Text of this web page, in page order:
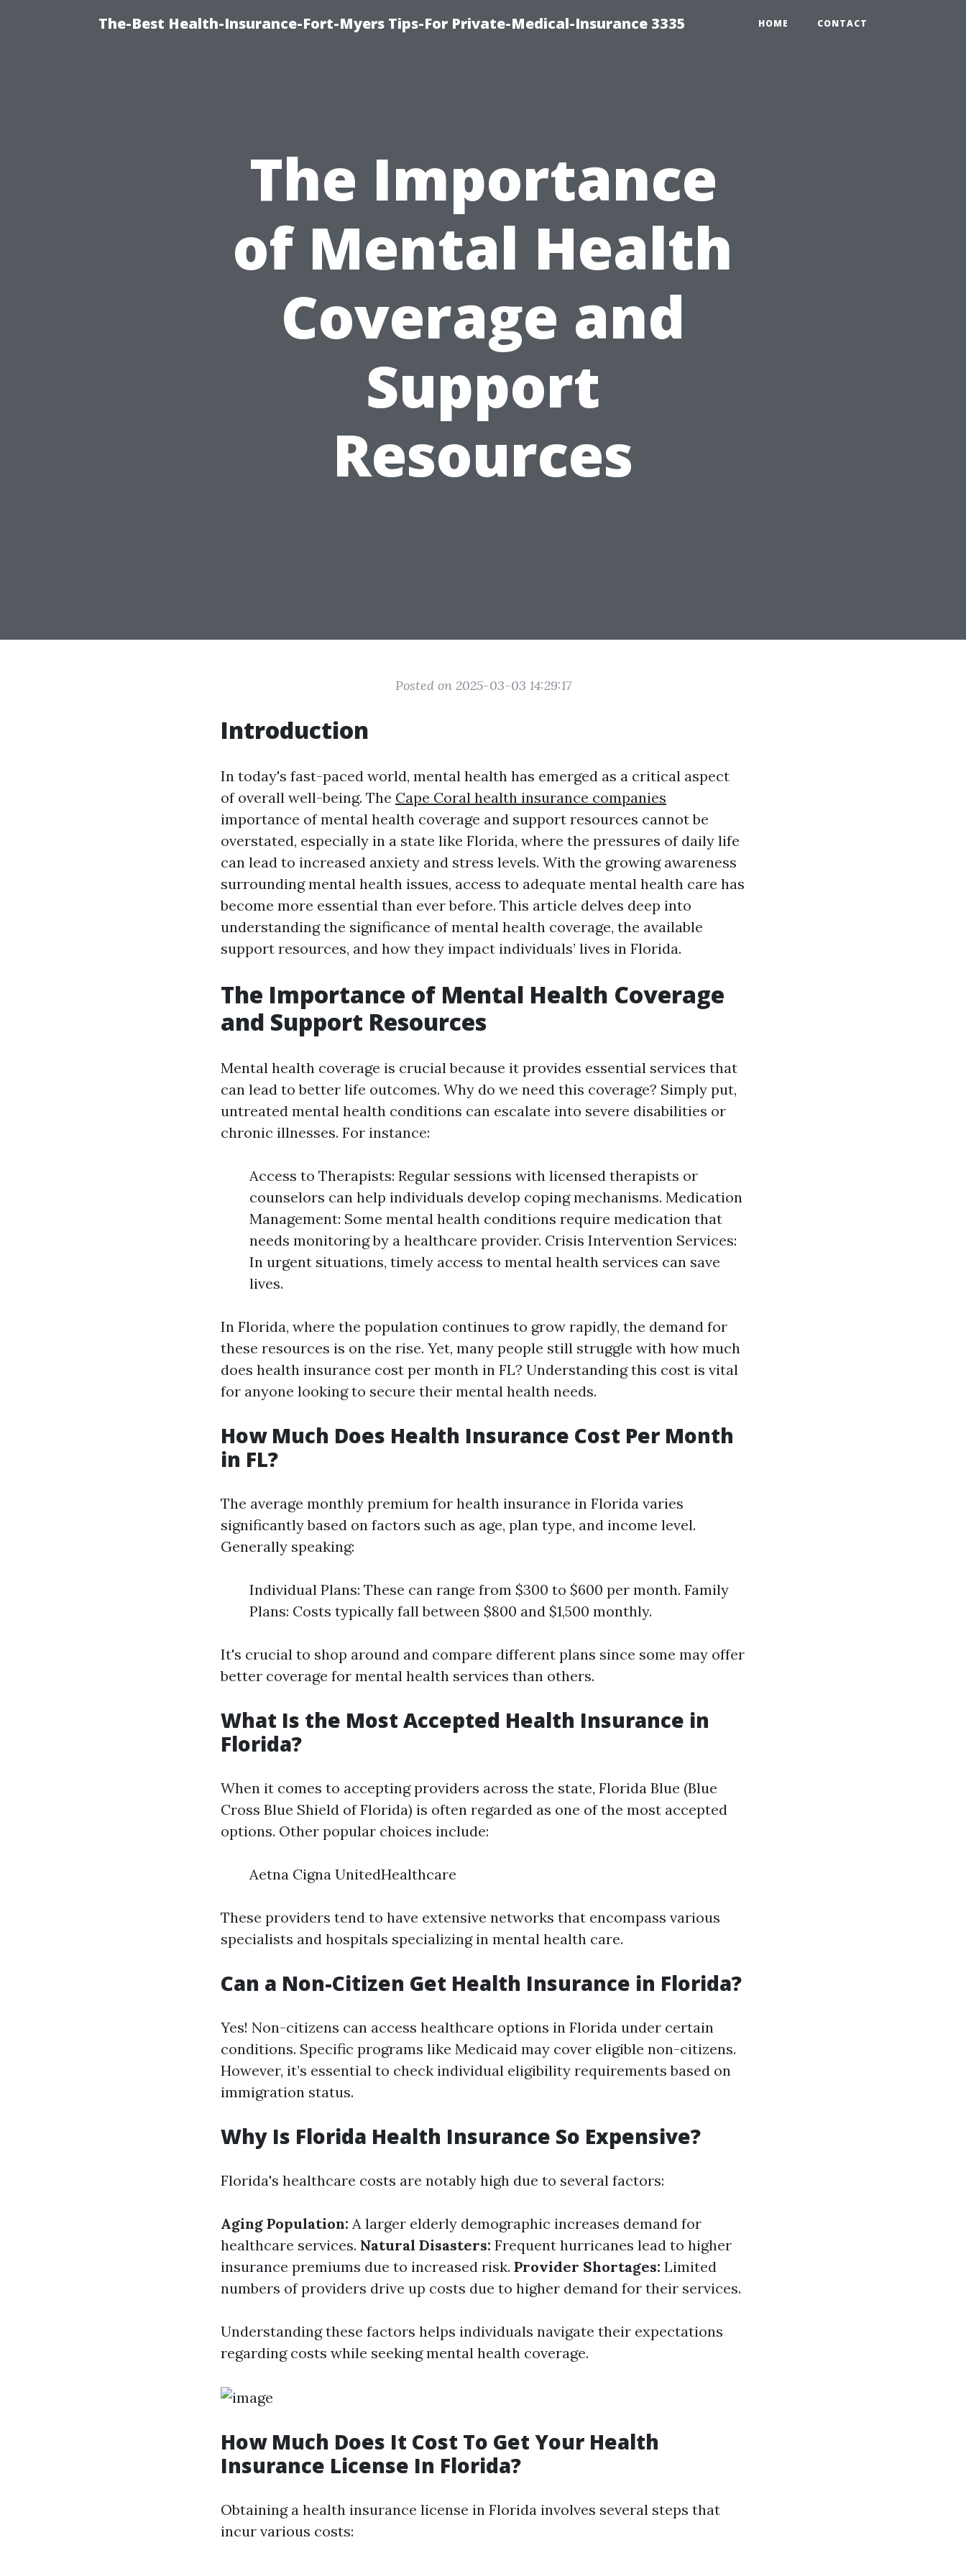
The-Best Health-Insurance-Fort-Myers Tips-For Private-Medical-Insurance 3335 HOME CONTACT
The Importance
of Mental Health
Coverage and
Support
Resources
Posted on 2025-03-03 14:29:17
Introduction
In today's fast-paced world, mental health has emerged as a critical aspect
of overall well-being. The Cape Coral health insurance companies
importance of mental health coverage and support resources cannot be
overstated, especially in a state like Florida, where the pressures of daily life
can lead to increased anxiety and stress levels. With the growing awareness
surrounding mental health issues, access to adequate mental health care has
become more essential than ever before. This article delves deep into
understanding the significance of mental health coverage, the available
support resources, and how they impact individuals’ lives in Florida.
The Importance of Mental Health Coverage
and Support Resources
Mental health coverage is crucial because it provides essential services that
can lead to better life outcomes. Why do we need this coverage? Simply put,
untreated mental health conditions can escalate into severe disabilities or
chronic illnesses. For instance:
Access to Therapists: Regular sessions with licensed therapists or
counselors can help individuals develop coping mechanisms. Medication
Management: Some mental health conditions require medication that
needs monitoring by a healthcare provider. Crisis Intervention Services:
In urgent situations, timely access to mental health services can save
lives.
In Florida, where the population continues to grow rapidly, the demand for
these resources is on the rise. Yet, many people still struggle with how much
does health insurance cost per month in FL? Understanding this cost is vital
for anyone looking to secure their mental health needs.
How Much Does Health Insurance Cost Per Month
in FL?
The average monthly premium for health insurance in Florida varies
significantly based on factors such as age, plan type, and income level.
Generally speaking:
Individual Plans: These can range from $300 to $600 per month. Family
Plans: Costs typically fall between $800 and $1,500 monthly.
It's crucial to shop around and compare different plans since some may offer
better coverage for mental health services than others.
What Is the Most Accepted Health Insurance in
Florida?
When it comes to accepting providers across the state, Florida Blue (Blue
Cross Blue Shield of Florida) is often regarded as one of the most accepted
options. Other popular choices include:
Aetna Cigna UnitedHealthcare
These providers tend to have extensive networks that encompass various
specialists and hospitals specializing in mental health care.
Can a Non-Citizen Get Health Insurance in Florida?
Yes! Non-citizens can access healthcare options in Florida under certain
conditions. Specific programs like Medicaid may cover eligible non-citizens.
However, it’s essential to check individual eligibility requirements based on
immigration status.
Why Is Florida Health Insurance So Expensive?
Florida's healthcare costs are notably high due to several factors:
Aging Population: A larger elderly demographic increases demand for
healthcare services. Natural Disasters: Frequent hurricanes lead to higher
insurance premiums due to increased risk. Provider Shortages: Limited
numbers of providers drive up costs due to higher demand for their services.
Understanding these factors helps individuals navigate their expectations
regarding costs while seeking mental health coverage.
How Much Does It Cost To Get Your Health
Insurance License In Florida?
Obtaining a health insurance license in Florida involves several steps that
incur various costs: